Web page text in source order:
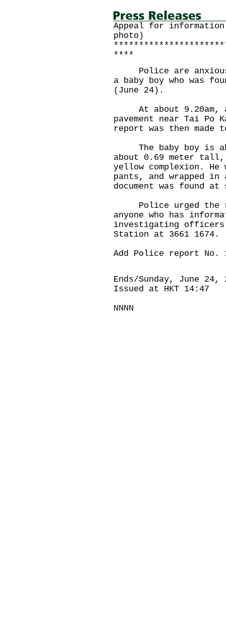
Appeal for information
photo)
****
Police are
a baby boy who was
(June 24).
At about 9.20am, a
pavement near Tai Po
report was then made
The baby boy is
about 0.69 meter
yellow complexion. He
pants, and wrapped
document was found at
Police urged the
anyone who has
investigating officers
Station at 3661 1674.
Add Police report No.
Ends/Sunday, June 24,
Issued at HKT 14:47
NNNN